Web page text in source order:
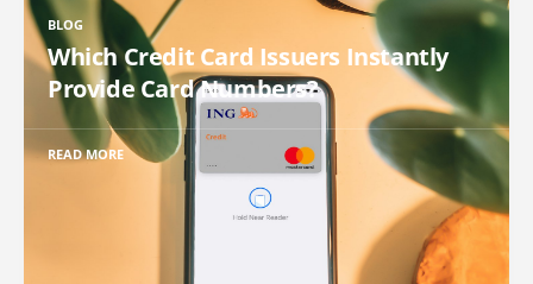
BLOG
Which Credit Card Issuers Instantly
Provide Card Numbers?
READ MORE